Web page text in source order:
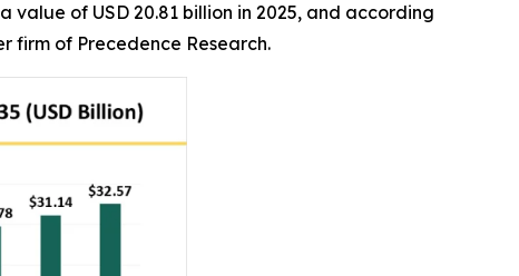
value of USD 20.81 billion in 2025, and according
firm of Precedence Research.